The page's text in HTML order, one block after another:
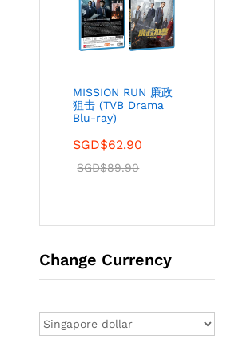
MISSION RUN 廉政
狙击 (TVB Drama
Blu-ray)
SGD$62.90
SGD$89.90
Change Currency